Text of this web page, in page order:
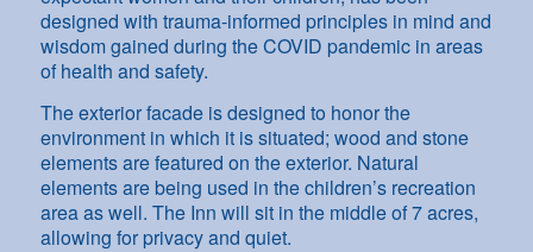
designed with trauma-informed principles in mind and
wisdom gained during the COVID pandemic in areas
of health and safety.
The exterior facade is designed to honor the
environment in which it is situated; wood and stone
elements are featured on the exterior. Natural
elements are being used in the children’s recreation
area as well. The Inn will sit in the middle of 7 acres,
allowing for privacy and quiet.